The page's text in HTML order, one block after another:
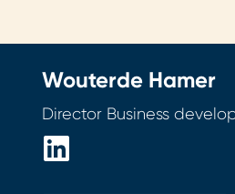
Wouterde Hamer
Director Business